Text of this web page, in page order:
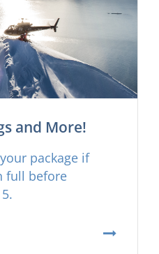
and More!
package if
full before